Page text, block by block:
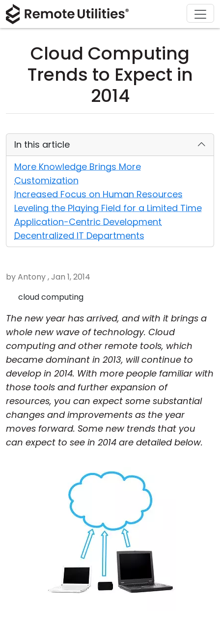
Cloud Computing
Trends to Expect in
2014
In this article
More Knowledge Brings More
Customization
Increased Focus on Human Resources
Leveling the Playing Field for a Limited Time
Application-Centric Development
Decentralized IT Departments
by Antony , Jan 1, 2014
cloud computing
The new year has arrived, and with it brings a
whole new wave of technology. Cloud
computing and other remote tools, which
became dominant in 2013, will continue to
develop in 2014. With more people familiar with
those tools and further expansion of
resources, you can expect some substantial
changes and improvements as the year
moves forward. Some new trends that you
can expect to see in 2014 are detailed below.
Product
Security
Release Notes
Connection Modes
Unattended Access
Active Directory Support
MSI Configuration
Cloud & On-Premise
Solutions
Manufacturing and Retail
Education and Government
Information technology
Download
macOS
iOS/Android
Buy
License Assistant
Upgrade Your License
Contact Sales
Support
Documentation
Community
Customer Area
Recover Lost Key
Get Free License